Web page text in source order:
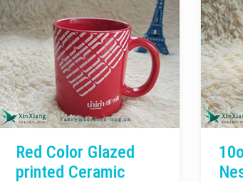
Red Color Glazed
printed Ceramic